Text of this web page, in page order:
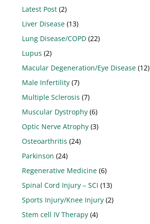
Latest Post(2)
Liver Disease(13)
Lung Disease/COPD(22)
Lupus (2)
Macular Degeneration/Eye Disease(12)
Male Infertility(7)
Multiple Sclerosis (7)
Muscular Dystrophy(6)
Optic Nerve Atrophy(3)
Osteoarthritis (24)
Parkinson (24)
Regenerative Medicine(6)
Spinal Cord Injury – SCI (13)
Sports Injury/Knee Injury(2)
Stem cell IV Therapy(4)